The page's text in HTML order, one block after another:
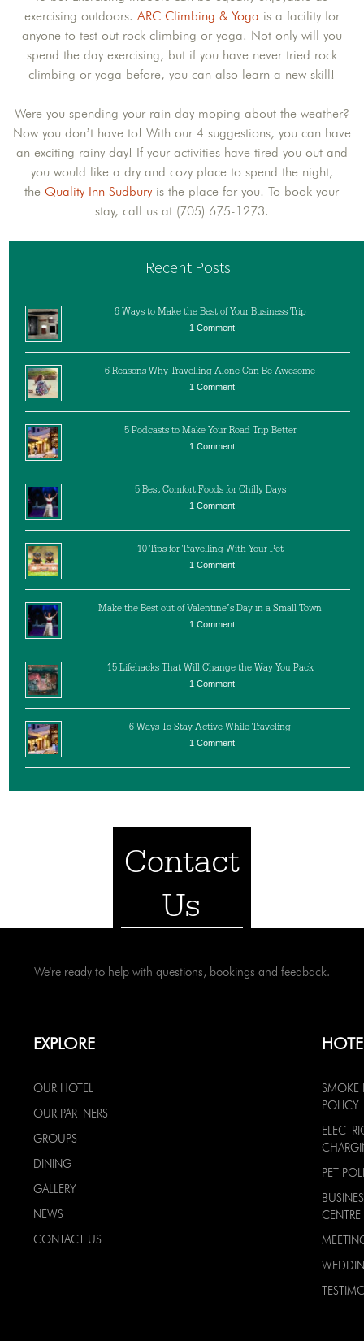
exercising outdoors. ARC Climbing & Yoga is a facility for
anyone to test out rock climbing or yoga. Not only will you
spend the day exercising, but if you have never tried rock
climbing or yoga before, you can also learn a new skill!
Were you spending your rain day moping about the weather?
Now you don’t have to! With our 4 suggestions, you can have
an exciting rainy day! If your activities have tired you out and
you would like a dry and cozy place to spend the night,
theQuality Inn Sudbury is the place for you! To book your
stay, call us at (705) 675-1273.
Recent Posts
6 Ways to Make the Best of Your Business Trip
1 Comment
6 Reasons Why Travelling Alone Can Be Awesome
1 Comment
5 Podcasts to Make Your Road Trip Better
1 Comment
5 Best Comfort Foods for Chilly Days
1 Comment
10 Tips for Travelling With Your Pet
1 Comment
Make the Best out of Valentine’s Day in a Small Town
1 Comment
15 Lifehacks That Will Change the Way You Pack
1 Comment
6 Ways To Stay Active While Traveling
1 Comment
Contact
Us
We're ready to help with questions, bookings and feedback.
EXPLORE
OUR HOTEL
OUR PARTNERS
GROUPS
DINING
GALLERY
NEWS
CONTACT US
SMOKE
POLICY
PET
CENTRE